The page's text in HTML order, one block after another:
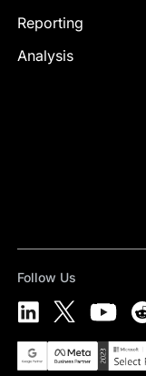
Reporting
Analysis
Follow Us